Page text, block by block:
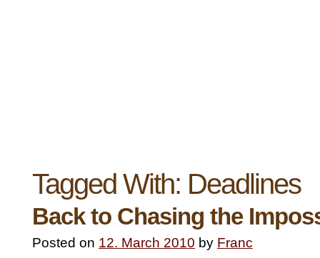
Tagged With: Deadlines
Back to Chasing the
Posted on 12. March 2010 by Franc